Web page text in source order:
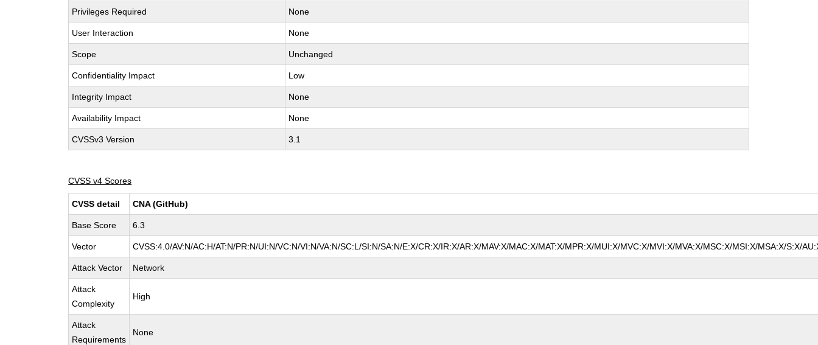
Privileges Required None
User Interaction None
Scope Unchanged
Confidentiality Impact Low
Integrity Impact None
Availability Impact None
CVSSv3 Version 3.1
CVSS v4 Scores
CVSS detail CNA (GitHub)
Base Score 6.3
Vector CVSS:4.0/AV:N/AC:H/AT:N/PR:N/UI:N/VC:N/VI:N/VA:N/SC:L/SI:N/SA:N/E:X/CR:X/IR:X/AR:X/MAV:X/MAC:X/MAT:X/MPR:X/MUI:X/MVC:X/MVI:X/MVA:X/MSC:X/MSI:X/MSA:X/S:X/
Attack Vector Network
Attack
Complexity
High
Attack
Requirements
None